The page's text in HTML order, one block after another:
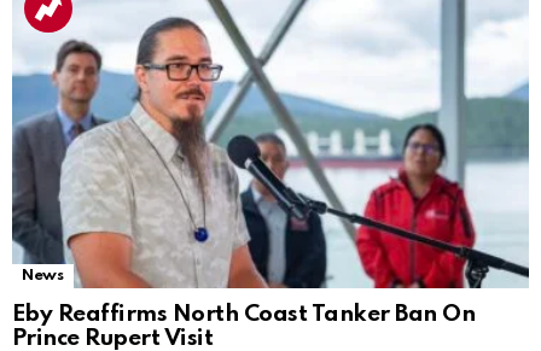
News
Eby Reaffirms North Coast Tanker Ban On
Prince Rupert Visit